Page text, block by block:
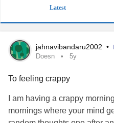
Latest
jahnavibandaru2002 •
Doesn 5y
To feeling crappy
I am having a crappy
mornings where your mind